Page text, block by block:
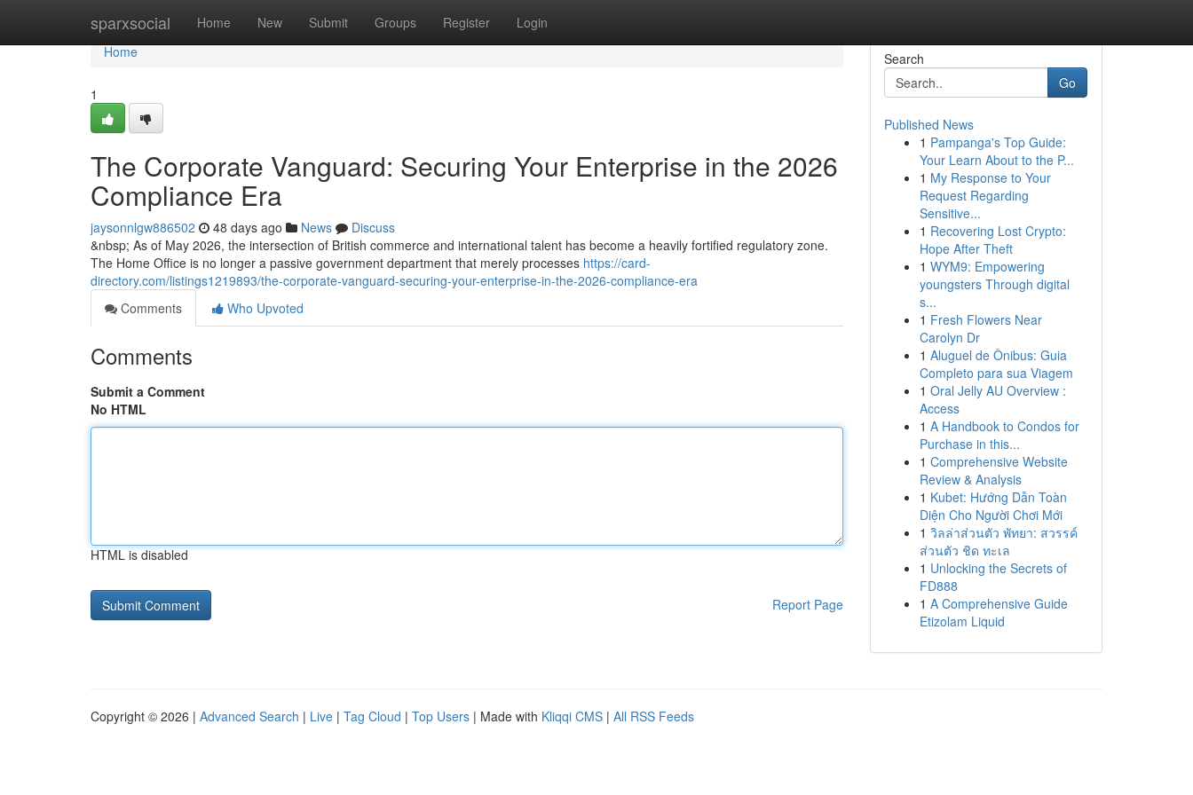
sparxsocial Home New Submit Groups Register Login
Home
Home
1
The Corporate Vanguard: Securing Your Enterprise in the 2026
Compliance Era
jaysonnlgw886502 48 days ago News
Discuss
&nbsp; As of May 2026, the intersection of British commerce and international talent has become a heavily fortified regulatory zone.
The Home Office is no longer a passive government department that merely processes https://card-
directory.com/listings1219893/the-corporate-vanguard-securing-your-enterprise-in-the-2026-compliance-era
Comments
Who Upvoted
Comments
Submit a Comment
No HTML
HTML is disabled
Report Page
Search
Go
Published News
1 Pampanga's Top Guide:
Your Learn About to the P...
1 My Response to Your
Request Regarding
Sensitive...
1 Recovering Lost Crypto:
Hope After Theft
1 WYM9: Empowering
youngsters Through digital
s...
1 Fresh Flowers Near
Carolyn Dr
1 Aluguel de Ônibus: Guia
Completo para sua Viagem
1 Oral Jelly AU Overview :
Access
1 A Handbook to Condos for
Purchase in this...
1 Comprehensive Website
Review & Analysis
1 Kubet: Hướng Dẫn Toàn
Diện Cho Người Chơi Mới
1 วิลล่าส่วนตัว พัทยา: สวรรค์
ส่วนตัว ชิด ทะเล
1 Unlocking the Secrets of
FD888
1 A Comprehensive Guide
Etizolam Liquid
Copyright © 2026 | Advanced Search | Live | Tag Cloud | Top Users | Made with Kliqqi CMS | All RSS Feeds